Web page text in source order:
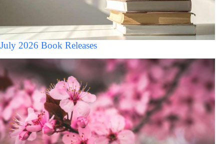
July 2026 Book Releases